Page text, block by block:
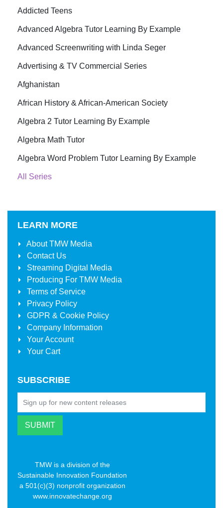
Addicted Teens
Advanced Algebra Tutor Learning By Example
Advanced Screenwriting with Linda Seger
Advertising & TV Commercial Series
Afghanistan
African History & African-American Society
Algebra 2 Tutor Learning By Example
Algebra Math Tutor
Algebra Word Problem Tutor Learning By Example
All Series
LEARN MORE
AboutTMW Media
Contact Us
Streaming Digital Media
Producing For TMW Media
Terms of Service
Privacy Policy
GDPR & Cookie Policy
Company Information
Your Account
Your Cart
SUBSCRIBE
TMW is a division of the
Sustainable Innovation Foundation
a 501(c)(3) nonprofit organization
www.innovatechange.org